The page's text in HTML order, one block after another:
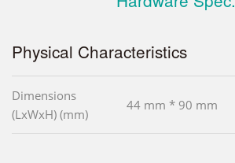
Physical Characteristics
Dimensions
(LxWxH) (mm)
44 mm * 90 mm